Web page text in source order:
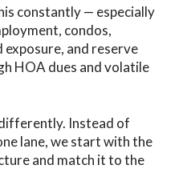
constantly — especially
condos,
and reserve
HOA dues and volatile
Instead of
lane, we start with the
and match it to the